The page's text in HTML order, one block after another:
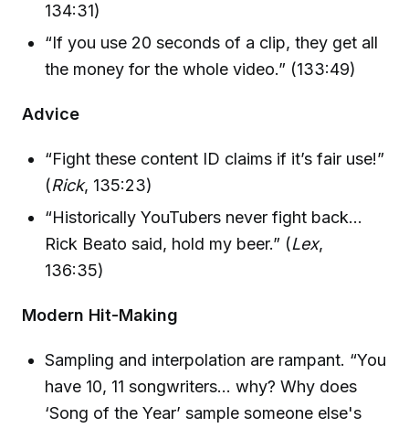
134:31)
“If you use 20 seconds of a clip, they get all
the money for the whole video.” (133:49)
Advice
“Fight these content ID claims if it’s fair use!”
(Rick, 135:23)
“Historically YouTubers never fight back…
Rick Beato said, hold my beer.” (Lex,
136:35)
Modern Hit-Making
Sampling and interpolation are rampant. “You
have 10, 11 songwriters… why? Why does
‘Song of the Year’ sample someone else's